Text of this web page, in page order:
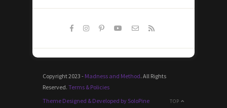
Copyright 2023 - Madness and Method. All Rights
Reserved. Terms & Policies
TOP
Theme Designed & Developed by SoloPine